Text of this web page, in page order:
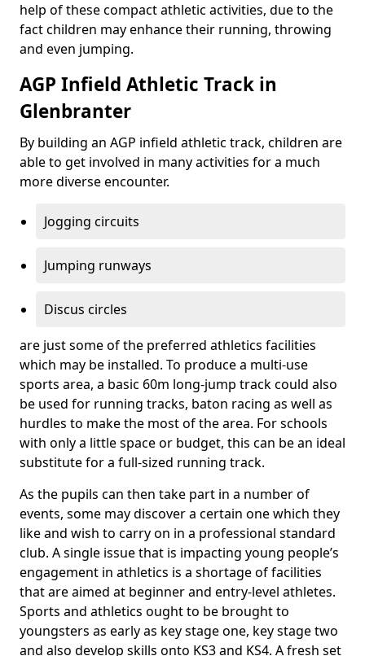
help of these compact athletic activities, due to the
fact children may enhance their running, throwing
and even jumping.
AGP Infield Athletic Track in
Glenbranter
By building an AGP infield athletic track, children are
able to get involved in many activities for a much
more diverse encounter.
Jogging circuits
Jumping runways
Discus circles
are just some of the preferred athletics facilities
which may be installed. To produce a multi-use
sports area, a basic 60m long-jump track could also
be used for running tracks, baton racing as well as
hurdles to make the most of the area. For schools
with only a little space or budget, this can be an ideal
substitute for a full-sized running track.
As the pupils can then take part in a number of
events, some may discover a certain one which they
like and wish to carry on in a professional standard
club. A single issue that is impacting young people’s
engagement in athletics is a shortage of facilities
that are aimed at beginner and entry-level athletes.
Sports and athletics ought to be brought to
youngsters as early as key stage one, key stage two
and also develop skills onto KS3 and KS4. A fresh set